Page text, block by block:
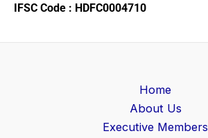
IFSC Code : HDFC0004710
Home
About Us
Executive Members